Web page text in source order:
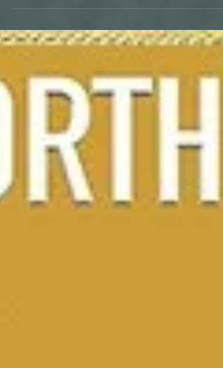
CLERGY, MONASTICS AND FAITHFUL OF THE
AMERICA OF THE SERBIAN...